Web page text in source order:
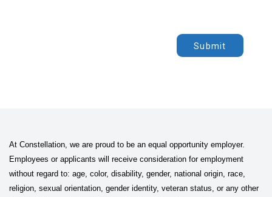
Submit
At Constellation, we are proud to be an equal opportunity employer.
Employees or applicants will receive consideration for employment
without regard to: age, color, disability, gender, national origin, race,
religion, sexual orientation, gender identity, veteran status, or any other